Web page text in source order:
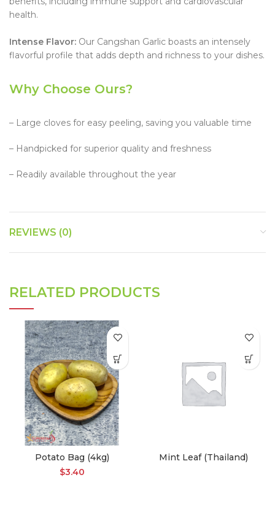
health.
Intense Flavor: Our Cangshan Garlic boasts an intensely
flavorful profile that adds depth and richness to your dishes.
Why Choose Ours?
– Large cloves for easy peeling, saving you valuable time
– Handpicked for superior quality and freshness
– Readily available throughout the year
REVIEWS (0)
RELATED PRODUCTS
Potato Bag (4kg)
$3.40
Mint Leaf (Thailand)